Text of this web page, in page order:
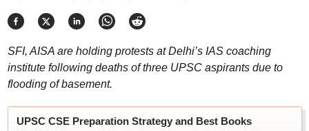
SFI, AISA are holding protests at Delhi’s IAS coaching
institute following deaths of three UPSC aspirants due to
flooding of basement.
UPSC CSE Preparation Strategy and Best Books